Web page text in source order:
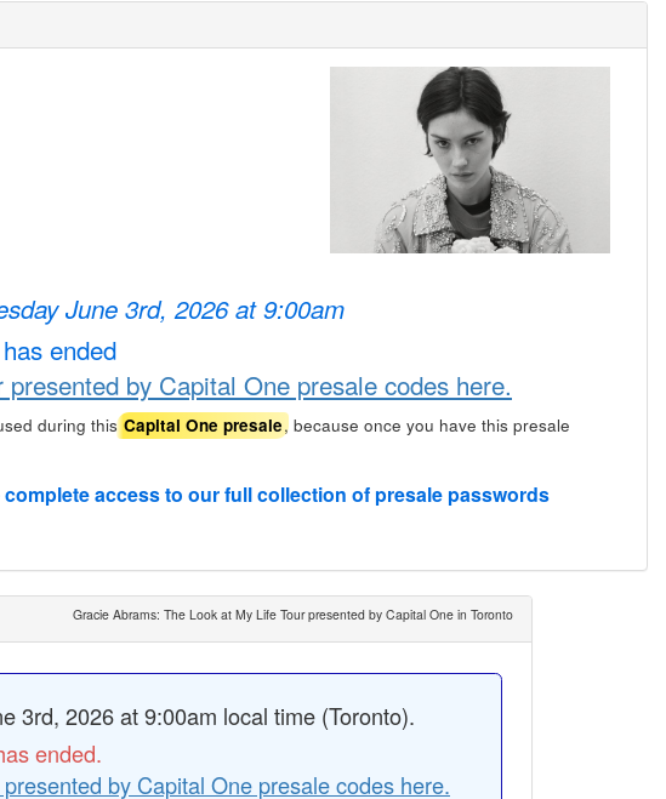
June 3rd, 2026 at 9:00am
ended
by Capital One presale codes here.
during thisCapital One presale, because once you have this presale
complete access to our full collection of presale passwords
Gracie Abrams: The Look at My Life Tour presented by Capital One in Toronto
3rd, 2026 at 9:00am local time (Toronto).
ended.
by Capital One presale codes here.